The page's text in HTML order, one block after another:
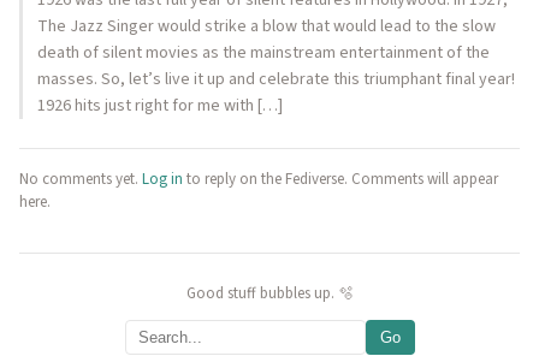
The Jazz Singer would strike a blow that would lead to the slow
death of silent movies as the mainstream entertainment of the
masses. So, let’s live it up and celebrate this triumphant final year!
1926 hits just right for me with […]
No comments yet. Log in to reply on the Fediverse. Comments will appear
here.
Good stuff bubbles up. 🫧
Go